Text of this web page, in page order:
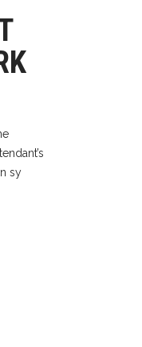
sy